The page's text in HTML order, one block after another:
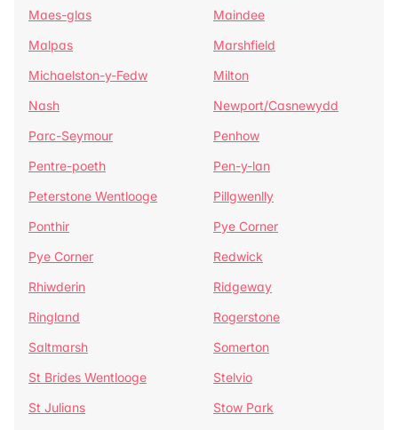
Maes-glas
Maindee
Malpas
Marshfield
Michaelston-y-Fedw
Milton
Nash
Newport/Casnewydd
Parc-Seymour
Penhow
Pentre-poeth
Pen-y-lan
Peterstone Wentlooge
Pillgwenlly
Ponthir
Pye Corner
Pye Corner
Redwick
Rhiwderin
Ridgeway
Ringland
Rogerstone
Saltmarsh
Somerton
St Brides Wentlooge
Stelvio
St Julians
Stow Park